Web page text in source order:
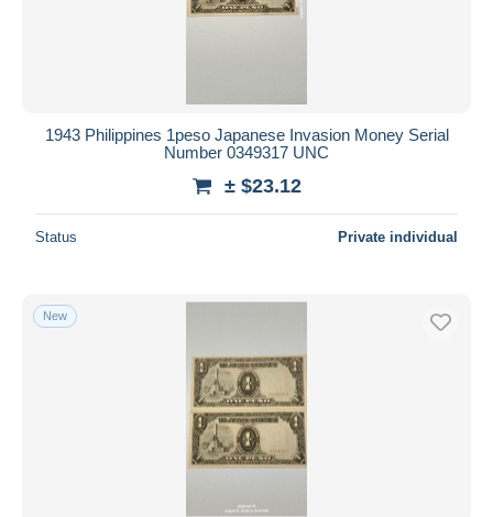
1943 Philippines 1peso Japanese Invasion Money Serial
Number 0349317 UNC
± $23.12
Status Private individual
New